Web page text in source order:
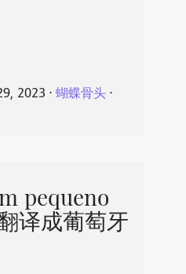
2023 ⋅ 蝴蝶骨头⋅
pequeno
译成葡萄牙